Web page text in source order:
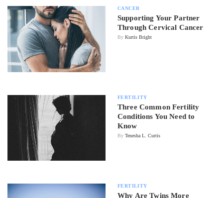
CANCER
Supporting Your Partner
Through Cervical Cancer
By Kurtis Bright
FERTILITY
Three Common Fertility
Conditions You Need to
Know
By Tenesha L. Curtis
FERTILITY
Why Are Twins More